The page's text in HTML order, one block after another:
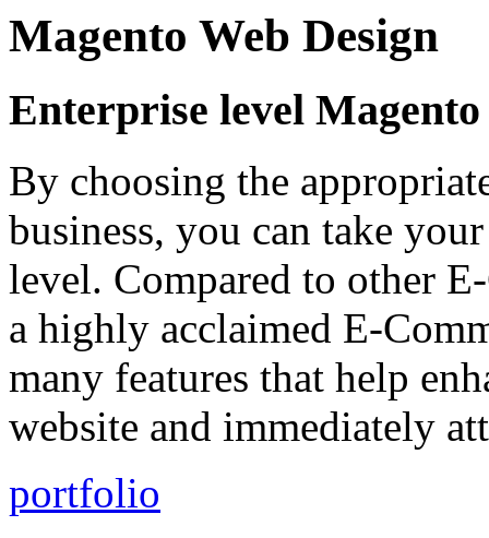
Magento Web Design
Enterprise level Magento
By choosing the
business, you can take
level. Compared to other
a highly acclaimed E-
many features that help
website and immediately
portfolio